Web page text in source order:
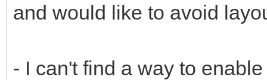
and would like to avoid
- I can't find a way to